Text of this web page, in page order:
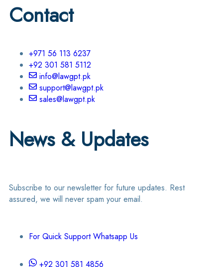
Contact
+971 56 113 6237
+92 301 581 5112
info@lawgpt.pk
support@lawgpt.pk
sales@lawgpt.pk
News & Updates
Subscribe to our newsletter for future updates. Rest
assured, we will never spam your email.
For Quick Support Whatsapp Us
+92 301 581 4856